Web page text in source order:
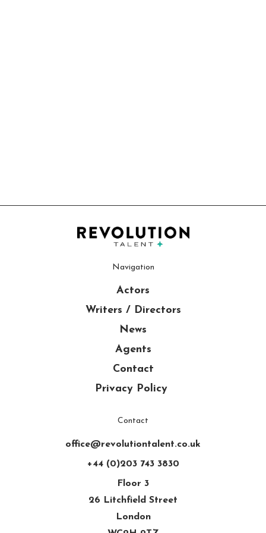
Navigation
Actors
Writers / Directors
News
Agents
Contact
Privacy Policy
Contact
office@revolutiontalent.co.uk
+44 (0)203 743 3830
Floor 3
26 Litchfield Street
London